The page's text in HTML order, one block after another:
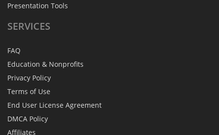
Presentation Tools
SERVICES
FAQ
Education & Nonprofits
Privacy Policy
Terms of Use
End User License Agreement
DMCA Policy
Affiliates